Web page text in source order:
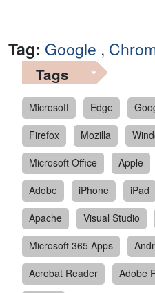
Tag: Google ,
Tags
Microsoft Edge
Firefox
Mozilla
Microsoft Office
Apple
Adobe
iPhone iPad
Apache
Visual Studio
Microsoft 365 Apps
Acrobat Reader
Adobe